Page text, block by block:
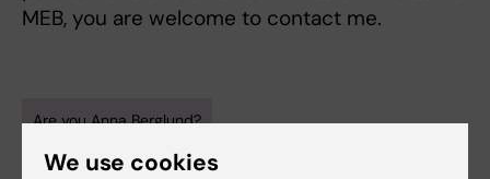
MEB, you are welcome to contact me.
Are you Anna Berglund?
We use cookies